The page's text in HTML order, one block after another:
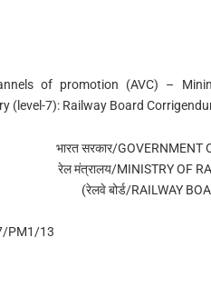
of promotion (AVC) –
(level-7): Railway Board
भारत सरकार/GOVERNMENT
रेल मंत्रालय/MINISTRY OF
(रेलवे बोर्ड/RAILWAY
PM1/13